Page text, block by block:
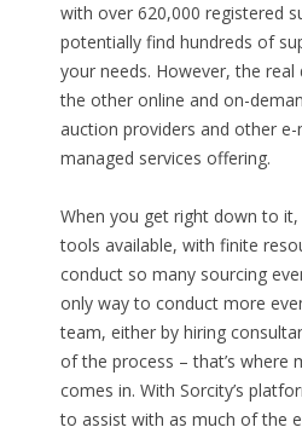
with over 620,000 registered
potentially find hundreds of
your needs. However, the
the other online and on-
auction providers and other
managed services offering.
When you get right down to
tools available, with finite
conduct so many sourcing
only way to conduct more
team, either by hiring
of the process – that’s where
comes in. With Sorcity’s
to assist with as much of the